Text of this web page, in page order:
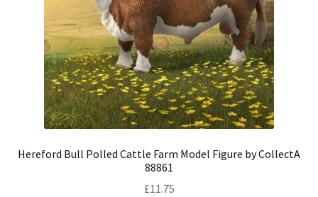
Hereford Bull Polled Cattle Farm Model Figure by CollectA
88861
£11.75